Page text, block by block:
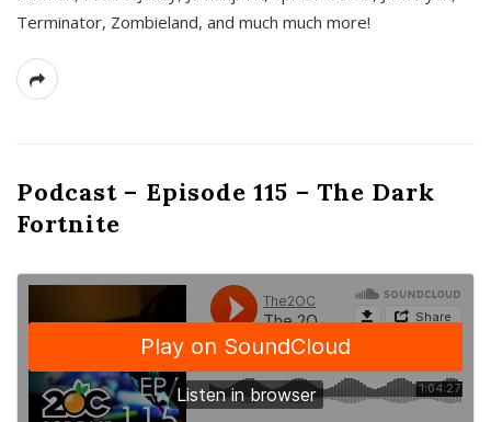
Terminator, Zombieland, and much much more!
Podcast – Episode 115 – The Dark
Fortnite